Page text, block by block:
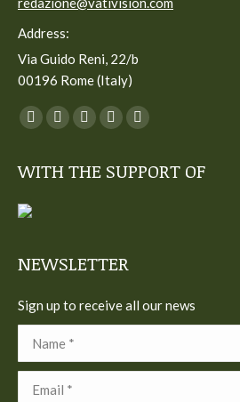
Address:
Via Guido Reni, 22/b
00196 Rome (Italy)
You can find us on:
Facebook
opens
new
Twitter
opens
YouTube
opens
Linkedin
opens
Instagram
opens
WITH THE SUPPORT OF
NEWSLETTER
Sign up to receive all our news
Name *
Email *